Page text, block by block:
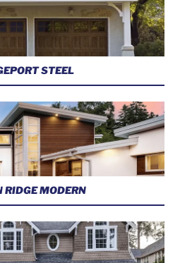
STEEL
RIDGE MODERN